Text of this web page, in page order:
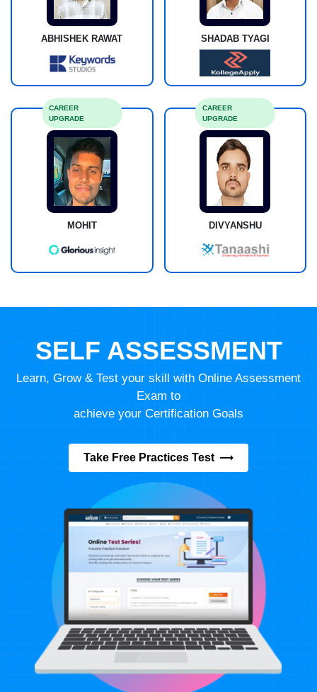
ABHISHEK RAWAT SHADAB TYAGI
MOHIT
CAREER
UPGRADE
DIVYANSHU
CAREER
UPGRADE
SELF ASSESSMENT
Learn, Grow & Test your skill with Online Assessment
Exam to
achieve your Certification Goals
Take Free Practices Test